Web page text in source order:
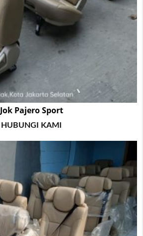
Jok Pajero Sport
HUBUNGI KAMI